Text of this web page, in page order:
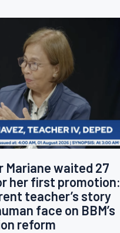
Mariane waited 27
her first promotion:
teacher’s story
face on BBM’s
reform